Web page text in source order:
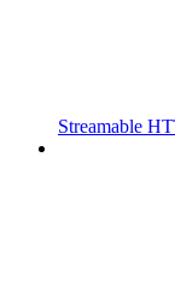
Streamable